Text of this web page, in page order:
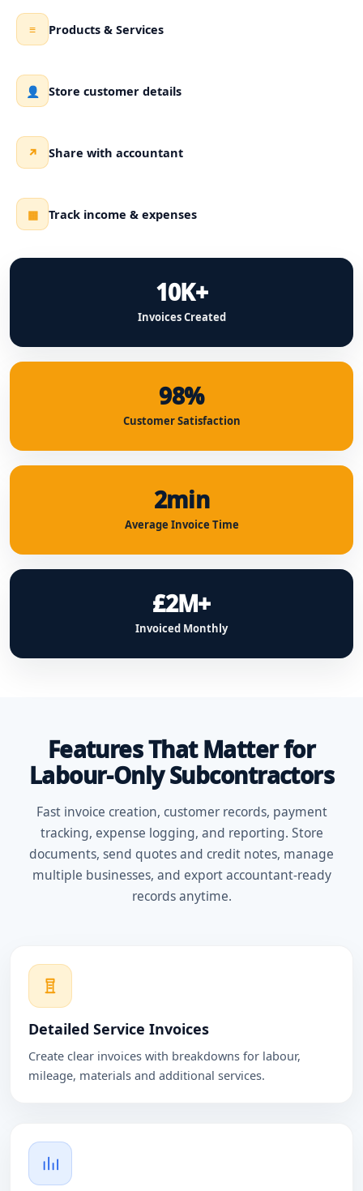
≡ Products & Services
👤 Store customer details
↗ Share with accountant
▦ Track income & expenses
10K+
Invoices Created
98%
Customer Satisfaction
2min
Average Invoice Time
£2M+
Invoiced Monthly
Features That Matter for
Labour-Only Subcontractors
Fast invoice creation, customer records, payment
tracking, expense logging, and reporting. Store
documents, send quotes and credit notes, manage
multiple businesses, and export accountant-ready
records anytime.
Detailed Service Invoices
Create clear invoices with breakdowns for labour,
mileage, materials and additional services.